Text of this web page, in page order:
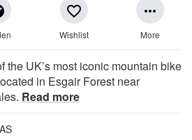
favorite_border
Wishlist
more_horiz
More
the UK’s most iconic mountain bike
in Esgair Forest near
Read more